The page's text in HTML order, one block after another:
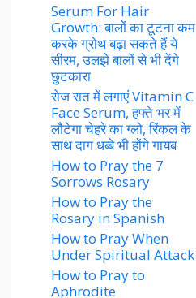
Serum For Hair
Growth: बालों का टूटना कम
करके ग्रोथ बढ़ा सकते हैं ये
सीरम, उलझे बालों से भी देंगे
छुटकारा
रोज रात में लगाएं Vitamin C
Face Serum, हफ्ते भर में
लौटेगा चेहरे का ग्लो, रिंकल के
साथ दाग धब्बे भी होंगे गायब
How to Pray the 7
Sorrows Rosary
How to Pray the
Rosary in Spanish
How to Pray When
Under Spiritual Attack
How to Pray to
Aphrodite